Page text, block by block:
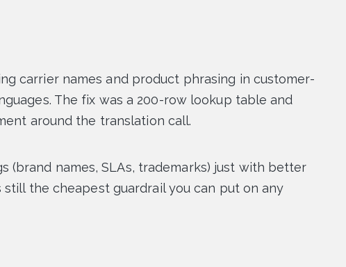
carrier names and product phrasing in customer-
The fix was a 200-row lookup table and
around the translation call.
(brand names, SLAs, trademarks) just with better
still the cheapest guardrail you can put on any